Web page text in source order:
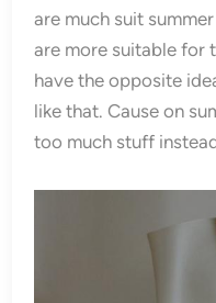
are much suit
are more suitable for
have the opposite
like that. Cause on
too much stuff